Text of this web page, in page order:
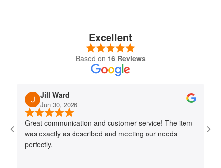
Excellent
Based on 16 Reviews
Jill Ward
Jun 30, 2026
Great communication and customer service! The item
was exactly as described and meeting our needs
perfectly.